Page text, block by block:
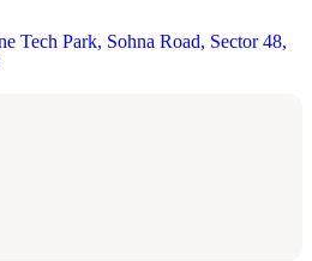
Tech Park, Sohna Road, Sector 48,